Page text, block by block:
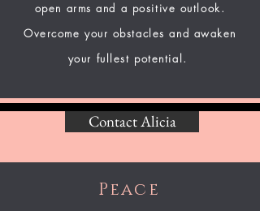
open arms and a positive outlook.
Overcome your obstacles and awaken
your fullest potential.
Contact Alicia
Peace